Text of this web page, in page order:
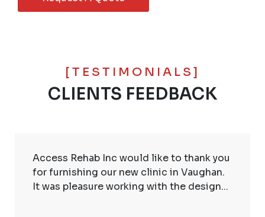
[TESTIMONIALS]
CLIENTS FEEDBACK
Access Rehab Inc would like to thank you
for furnishing our new clinic in Vaughan.
It was pleasure working with the design...